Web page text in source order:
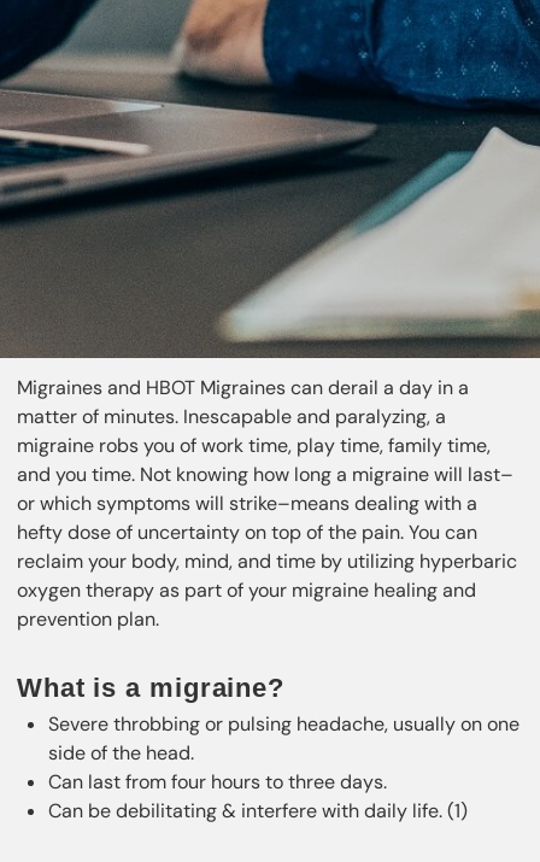
Migraines and HBOT Migraines can derail a day in a
matter of minutes. Inescapable and paralyzing, a
migraine robs you of work time, play time, family time,
and you time. Not knowing how long a migraine will last–
or which symptoms will strike–means dealing with a
hefty dose of uncertainty on top of the pain. You can
reclaim your body, mind, and time by utilizing hyperbaric
oxygen therapy as part of your migraine healing and
prevention plan.
What is a migraine?
Severe throbbing or pulsing headache, usually on one
side of the head.
Can last from four hours to three days.
Can be debilitating & interfere with daily life. (1)